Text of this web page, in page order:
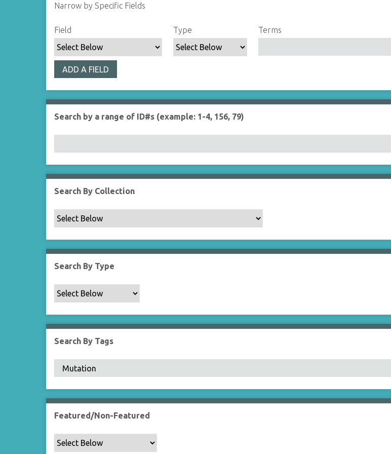
Narrow by Specific Fields
S
e
a
c
h
F
i
d
S
e
a
c
h
T
y
S
e
a
c
h
T
e
s
S
e
a
c
h
J
o
e
r
Field Type Terms
ADD A FIELD
Search by a range of ID#s (example: 1-4, 156, 79)
Search By Collection
Search By Type
Search By Tags
Featured/Non-Featured